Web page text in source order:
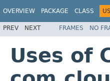
OVERVIEW PACKAGE CLASS
PREV NEXT FRAMES NO
Uses of